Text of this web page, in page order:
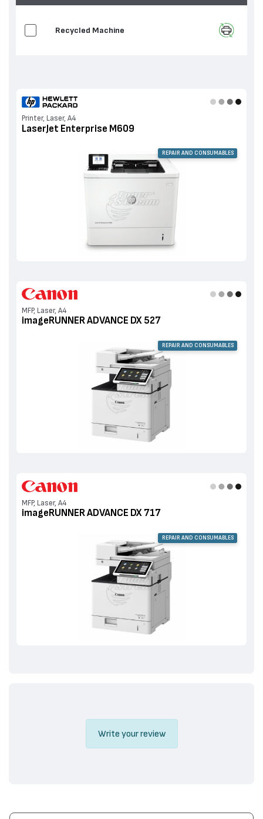
Recycled Machine
Printer, Laser, A4
LaserJet Enterprise M609
REPAIR AND CONSUMABLES
MFP, Laser, A4
imageRUNNER ADVANCE DX 527
REPAIR AND CONSUMABLES
MFP, Laser, A4
imageRUNNER ADVANCE DX 717
REPAIR AND CONSUMABLES
Write your review